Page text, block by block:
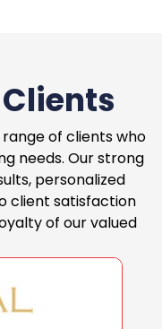
of clients who
needs. Our strong
personalized
client satisfaction
of our valued